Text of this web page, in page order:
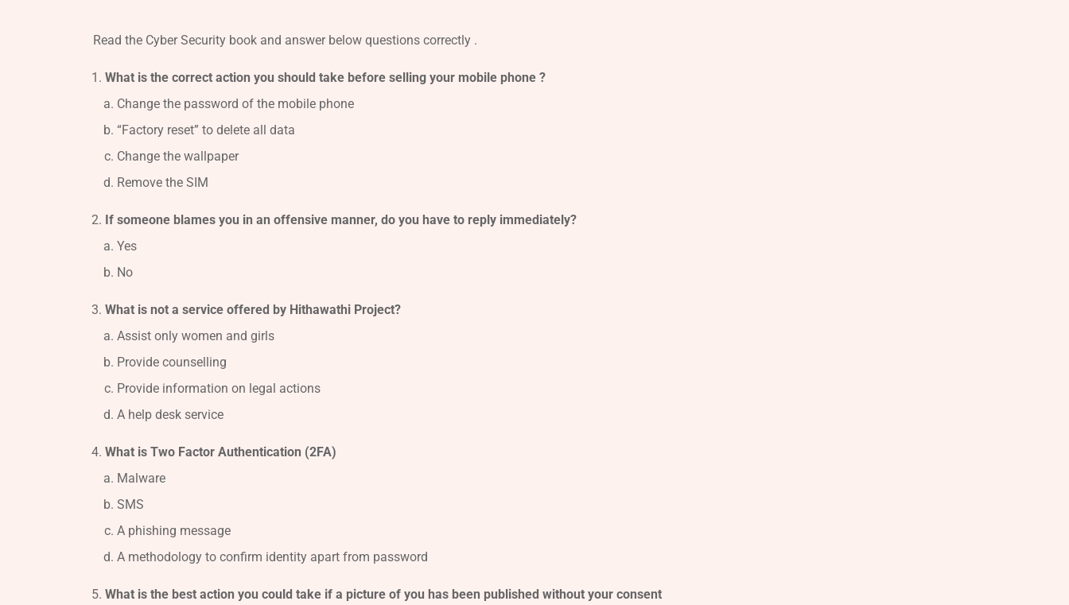
Read the Cyber Security book and answer below questions correctly .
What is the correct action you should take before selling your mobile phone ?
Change the password of the mobile phone
“Factory reset” to delete all data
Change the wallpaper
Remove the SIM
If someone blames you in an offensive manner, do you have to reply immediately?
Yes
No
What is not a service offered by Hithawathi Project?
Assist only women and girls
Provide counselling
Provide information on legal actions
A help desk service
What is Two Factor Authentication (2FA)
Malware
SMS
A phishing message
A methodology to confirm identity apart from password
What is the best action you could take if a picture of you has been published without your consent